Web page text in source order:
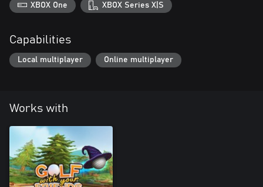
XBOX One XBOX Series X|S
Capabilities
Local multiplayer Online multiplayer
Works with